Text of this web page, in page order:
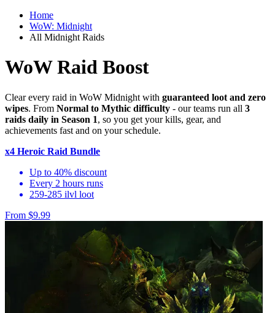
Home
WoW: Midnight
All Midnight Raids
WoW Raid Boost
Clear every raid in WoW Midnight with guaranteed loot and zero
wipes. From Normal to Mythic difficulty - our teams run all 3
raids daily in Season 1, so you get your kills, gear, and
achievements fast and on your schedule.
x4 Heroic Raid Bundle
Up to 40% discount
Every 2 hours runs
259-285 ilvl loot
From $9.99